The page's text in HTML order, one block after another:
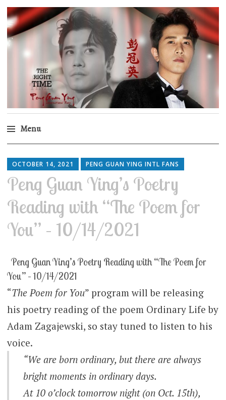
Peng Guan Ying
International Fans
Menu
to
content
OCTOBER 14, 2021 PENG GUAN YING INTL FANS
Peng Guan Ying’s Poetry
Reading with “The Poem for
You” – 10/14/2021
Peng Guan Ying’s Poetry Reading with “The Poem for
You” – 10/14/2021
“The Poem for You” program will be releasing
his poetry reading of the poem Ordinary Life by
Adam Zagajewski, so stay tuned to listen to his
voice.
“We are born ordinary, but there are always
bright moments in ordinary days.
At 10 o’clock tomorrow night (on Oct. 15th),